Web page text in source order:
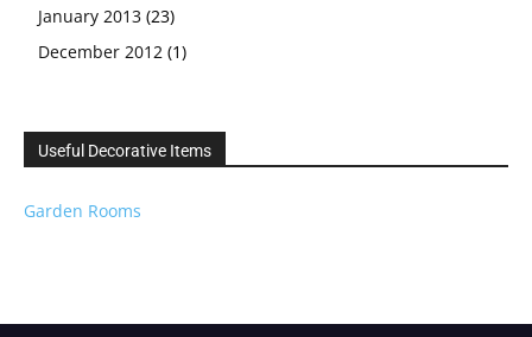
January 2013 (23)
December 2012 (1)
Useful Decorative Items
Garden Rooms